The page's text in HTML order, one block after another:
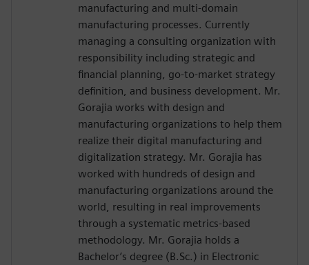
manufacturing and multi-domain
manufacturing processes. Currently
managing a consulting organization with
responsibility including strategic and
financial planning, go-to-market strategy
definition, and business development. Mr.
Gorajia works with design and
manufacturing organizations to help them
realize their digital manufacturing and
digitalization strategy. Mr. Gorajia has
worked with hundreds of design and
manufacturing organizations around the
world, resulting in real improvements
through a systematic metrics-based
methodology. Mr. Gorajia holds a
Bachelor’s degree (B.Sc.) in Electronic